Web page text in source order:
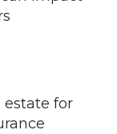
estate for